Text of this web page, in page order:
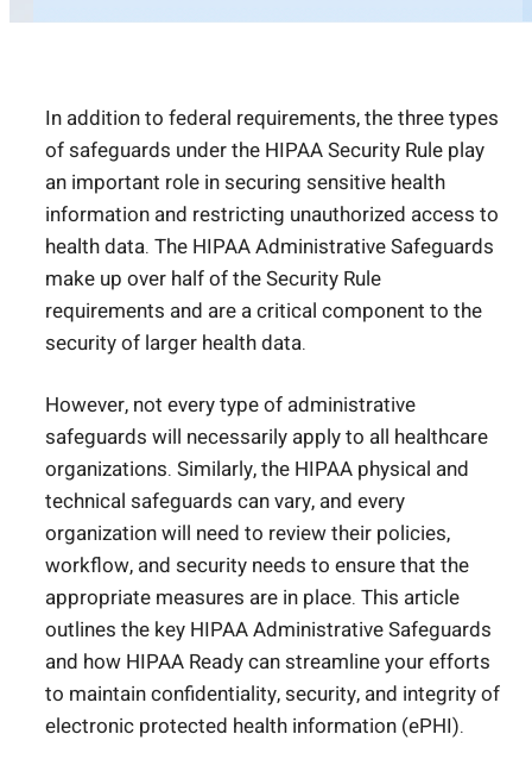
In addition to federal requirements, the three types
of safeguards under the HIPAA Security Rule play
an important role in securing sensitive health
information and restricting unauthorized access to
health data. The HIPAA Administrative Safeguards
make up over half of the Security Rule
requirements and are a critical component to the
security of larger health data.
However, not every type of administrative
safeguards will necessarily apply to all healthcare
organizations. Similarly, the HIPAA physical and
technical safeguards can vary, and every
organization will need to review their policies,
workflow, and security needs to ensure that the
appropriate measures are in place. This article
outlines the key HIPAA Administrative Safeguards
and how HIPAA Ready can streamline your efforts
to maintain confidentiality, security, and integrity of
electronic protected health information (ePHI).